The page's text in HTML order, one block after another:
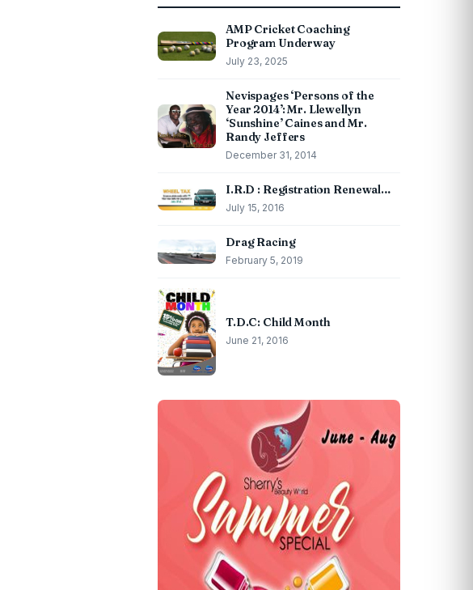
AMP Cricket Coaching
Program Underway
July 23, 2025
Nevispages ‘Persons of the
Year 2014’: Mr. Llewellyn
‘Sunshine’ Caines and Mr.
Randy Jeffers
December 31, 2014
I.R.D : Registration Renewal…
July 15, 2016
Drag Racing
February 5, 2019
T.D.C: Child Month
June 21, 2016